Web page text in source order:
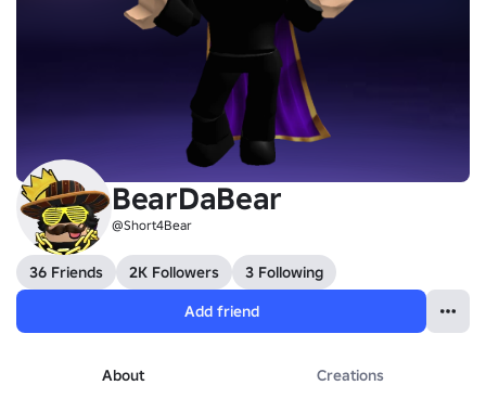
BearDaBear
@Short4Bear
36 Friends 2K Followers
3 Following
Add friend
About Creations